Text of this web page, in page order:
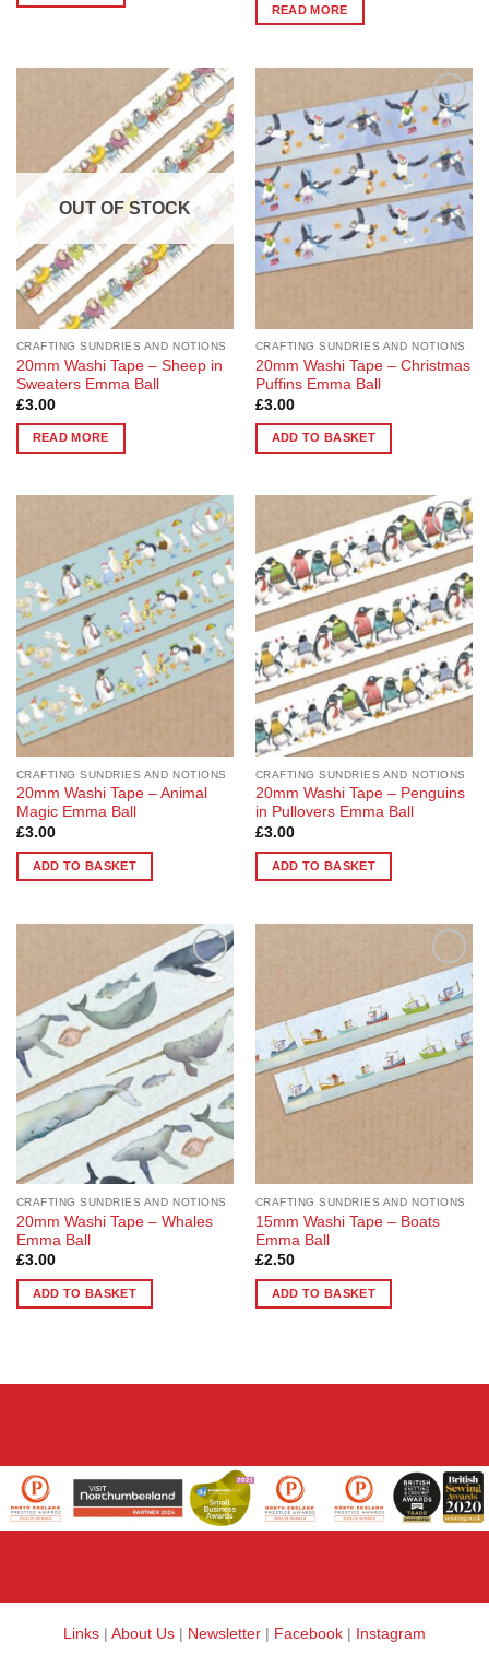
READ MORE
Add to
Wishlist
OUT OF STOCK
CRAFTING SUNDRIES AND NOTIONS
20mm Washi Tape – Sheep in
Sweaters Emma Ball
£3.00
READ MORE
Add to
Wishlist
CRAFTING SUNDRIES AND NOTIONS
20mm Washi Tape – Christmas
Puffins Emma Ball
£3.00
ADD TO BASKET
Add to
Wishlist
CRAFTING SUNDRIES AND NOTIONS
20mm Washi Tape – Animal
Magic Emma Ball
£3.00
ADD TO BASKET
Add to
Wishlist
CRAFTING SUNDRIES AND NOTIONS
20mm Washi Tape – Penguins
in Pullovers Emma Ball
£3.00
ADD TO BASKET
Add to
Wishlist
CRAFTING SUNDRIES AND NOTIONS
20mm Washi Tape – Whales
Emma Ball
£3.00
ADD TO BASKET
Add to
Wishlist
CRAFTING SUNDRIES AND NOTIONS
15mm Washi Tape – Boats
Emma Ball
£2.50
ADD TO BASKET
Links | About Us | Newsletter | Facebook | Instagram